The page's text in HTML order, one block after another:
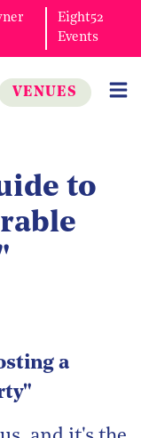
Eight52
Events
VENUES
to
a